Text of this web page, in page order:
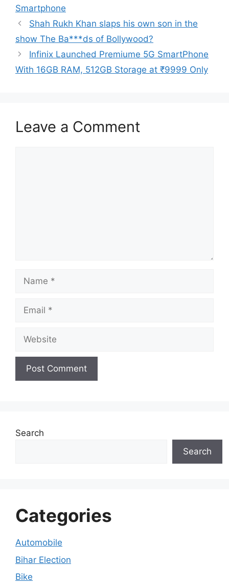
Smartphone
Shah Rukh Khan slaps his own son in the
show The Ba***ds of Bollywood?
Infinix Launched Premiume 5G SmartPhone
With 16GB RAM, 512GB Storage at ₹9999 Only
Leave a Comment
Name
Email
Website
Search
Search
Categories
Automobile
Bihar Election
Bike